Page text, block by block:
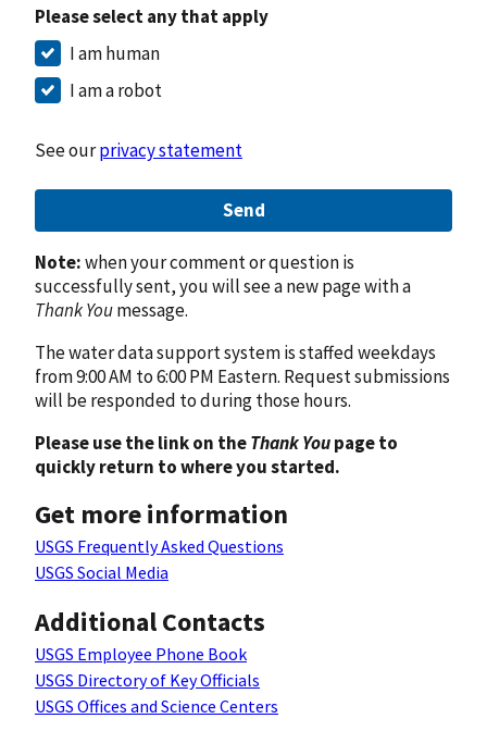
Please select any that apply
I am human
I am a robot
See ourprivacy statement
Send
Note:when your comment or question is
successfully sent, you will see a new page with a
Thank Youmessage.
The water data support system is staffed weekdays
from 9:00 AM to 6:00 PM Eastern. Request submissions
will be responded to during those hours.
Please use the link on theThank Youpage to
quickly return to where you started.
Get more information
USGS Frequently Asked Questions
USGS Social Media
Additional Contacts
USGS Employee Phone Book
USGS Directory of Key Officials
USGS Offices and Science Centers